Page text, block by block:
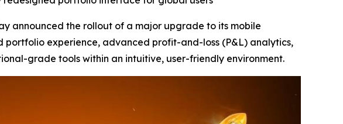
announced the rollout of a major upgrade to its mobile
portfolio experience, advanced profit-and-loss (P&L) analytics,
grade tools within an intuitive, user-friendly environment.